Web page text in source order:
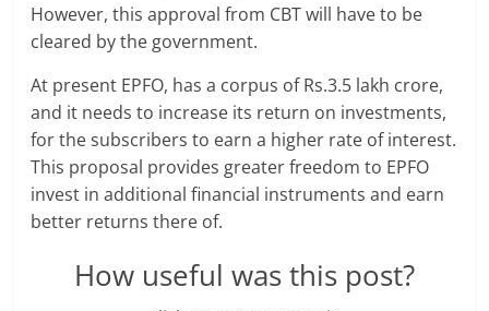
However, this approval from CBT will have to be
cleared by the government.
At present EPFO, has a corpus of Rs.3.5 lakh crore,
and it needs to increase its return on investments,
for the subscribers to earn a higher rate of interest.
This proposal provides greater freedom to EPFO
invest in additional financial instruments and earn
better returns there of.
How useful was this post?